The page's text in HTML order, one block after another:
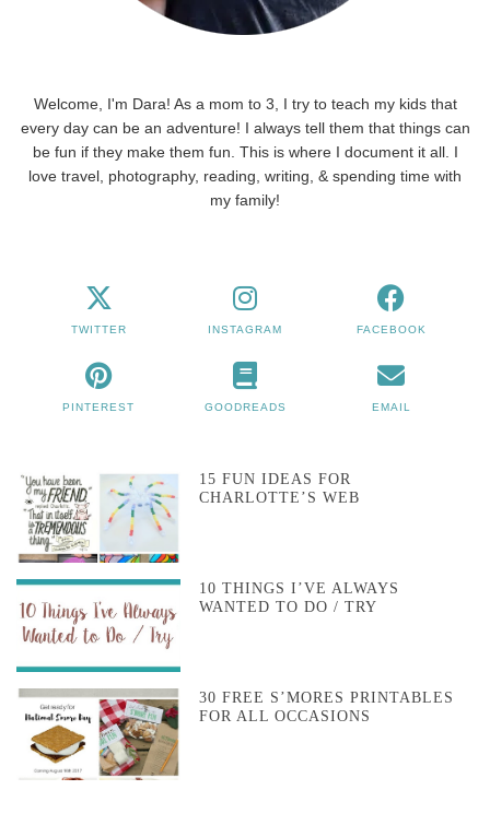
Welcome, I'm Dara! As a mom to 3, I try to teach my kids that
every day can be an adventure! I always tell them that things can
be fun if they make them fun. This is where I document it all. I
love travel, photography, reading, writing, & spending time with
my family!
TWITTER INSTAGRAM FACEBOOK
PINTEREST GOODREADS EMAIL
15 FUN IDEAS FOR
CHARLOTTE’S WEB
10 THINGS I’VE ALWAYS
WANTED TO DO / TRY
30 FREE S’MORES PRINTABLES
FOR ALL OCCASIONS